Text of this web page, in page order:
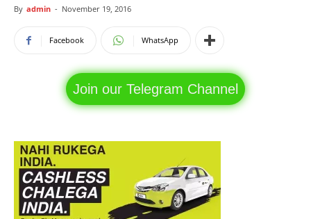
By admin - November 19, 2016
Facebook WhatsApp
Join our Telegram Channel